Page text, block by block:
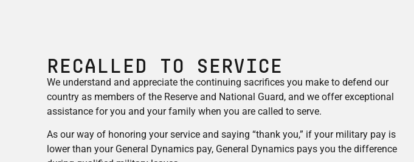
RECALLED TO SERVICE
We understand and appreciate the continuing sacrifices you make to defend our
country as members of the Reserve and National Guard, and we offer exceptional
assistance for you and your family when you are called to serve.
As our way of honoring your service and saying “thank you,” if your military pay is
lower than your General Dynamics pay, General Dynamics pays you the difference